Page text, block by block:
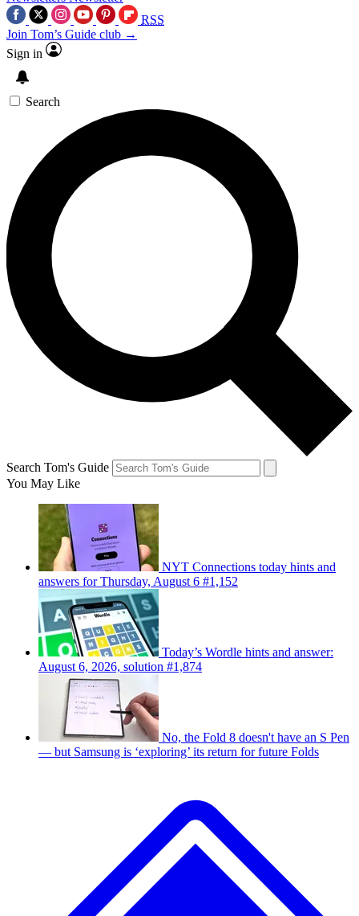
RSS
Join Tom’s Guide club →
Sign in
Search
Search Tom's Guide
You May Like
NYT Connections today hints and
answers for Thursday, August 6 #1,152
Today’s Wordle hints and answer:
August 6, 2026, solution #1,874
No, the Fold 8 doesn't have an S Pen
— but Samsung is ‘exploring’ its return for future Folds